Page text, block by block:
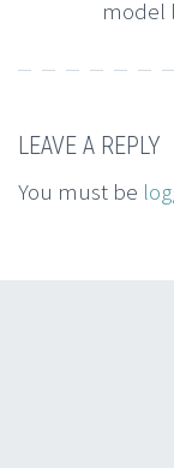
model
LEAVE A REPLY
You must be